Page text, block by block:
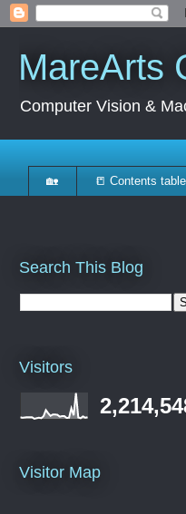
MareArts
Computer Vision &
🏡 📒 Contents table
Search This Blog
Visitors
Visitor Map